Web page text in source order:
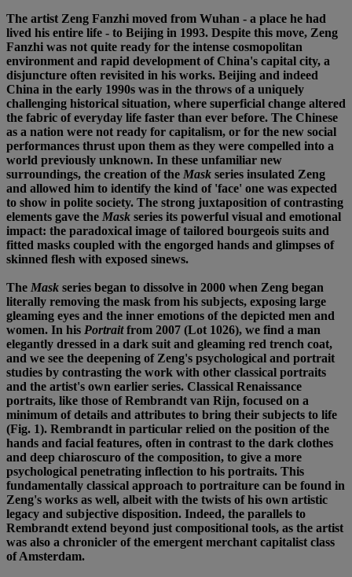
The artist Zeng Fanzhi moved from Wuhan - a place he had
lived his entire life - to Beijing in 1993. Despite this move, Zeng
Fanzhi was not quite ready for the intense cosmopolitan
environment and rapid development of China's capital city, a
disjuncture often revisited in his works. Beijing and indeed
China in the early 1990s was in the throws of a uniquely
challenging historical situation, where superficial change altered
the fabric of everyday life faster than ever before. The Chinese
as a nation were not ready for capitalism, or for the new social
performances thrust upon them as they were compelled into a
world previously unknown. In these unfamiliar new
surroundings, the creation of the Mask series insulated Zeng
and allowed him to identify the kind of 'face' one was expected
to show in polite society. The strong juxtaposition of contrasting
elements gave the Mask series its powerful visual and emotional
impact: the paradoxical image of tailored bourgeois suits and
fitted masks coupled with the engorged hands and glimpses of
skinned flesh with exposed sinews.
The Mask series began to dissolve in 2000 when Zeng began
literally removing the mask from his subjects, exposing large
gleaming eyes and the inner emotions of the depicted men and
women. In his Portraitfrom 2007 (Lot 1026), we find a man
elegantly dressed in a dark suit and gleaming red trench coat,
and we see the deepening of Zeng's psychological and portrait
studies by contrasting the work with other classical portraits
and the artist's own earlier series. Classical Renaissance
portraits, like those of Rembrandt van Rijn, focused on a
minimum of details and attributes to bring their subjects to life
(Fig. 1). Rembrandt in particular relied on the position of the
hands and facial features, often in contrast to the dark clothes
and deep chiaroscuro of the composition, to give a more
psychological penetrating inflection to his portraits. This
fundamentally classical approach to portraiture can be found in
Zeng's works as well, albeit with the twists of his own artistic
legacy and subjective disposition. Indeed, the parallels to
Rembrandt extend beyond just compositional tools, as the artist
was also a chronicler of the emergent merchant capitalist class
of Amsterdam.